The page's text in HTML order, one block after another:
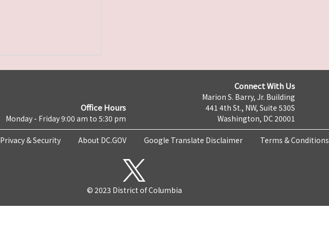
Office Hours
Monday - Friday 9:00 am to 5:30 pm
Connect With Us
Marion S. Barry, Jr. Building
441 4th St., NW, Suite 530S
Washington, DC 20001
Privacy & Security About DC.GOV Google Translate Disclaimer Terms & Conditions
© 2023 District of Columbia